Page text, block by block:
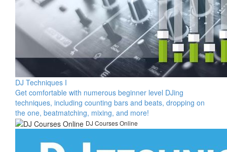
DJ Techniques I
​Get comfortable with numerous beginner level DJing
techniques, including counting bars and beats, dropping on
the one, beatmatching, mixing, and more!​
DJ Courses Online